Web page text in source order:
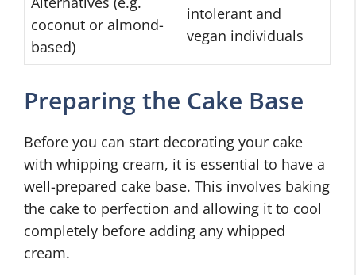
coconut or almond-
based)
intolerant and
vegan individuals
Preparing the Cake Base
Before you can start decorating your cake
with whipping cream, it is essential to have a
well-prepared cake base. This involves baking
the cake to perfection and allowing it to cool
completely before adding any whipped
cream.